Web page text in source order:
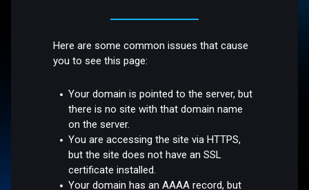
Here are some common issues that cause
you to see this page:
Your domain is pointed to the server, but
there is no site with that domain name
on the server.
You are accessing the site via HTTPS,
but the site does not have an SSL
certificate installed.
Your domain has an AAAA record, but